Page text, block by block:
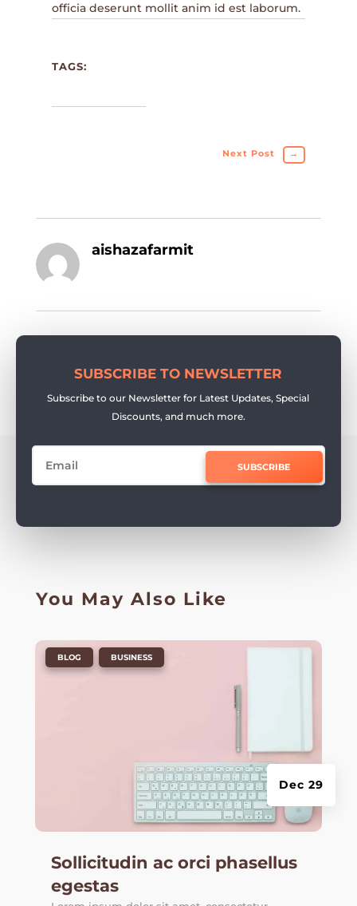
officia deserunt mollit anim id est laborum.
TAGS:
Next Post →
aishazafarmit
SUBSCRIBE TO NEWSLETTER
Subscribe to our Newsletter for Latest Updates, Special
Discounts, and much more.
SUBSCRIBE
You May Also Like
Sollicitudin ac orci phasellus
egestas
Dec 29
BLOG BUSINESS